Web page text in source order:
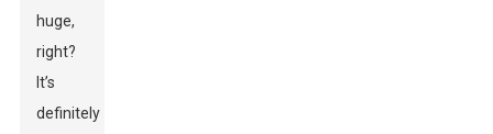
huge,
right?
It’s
definitely